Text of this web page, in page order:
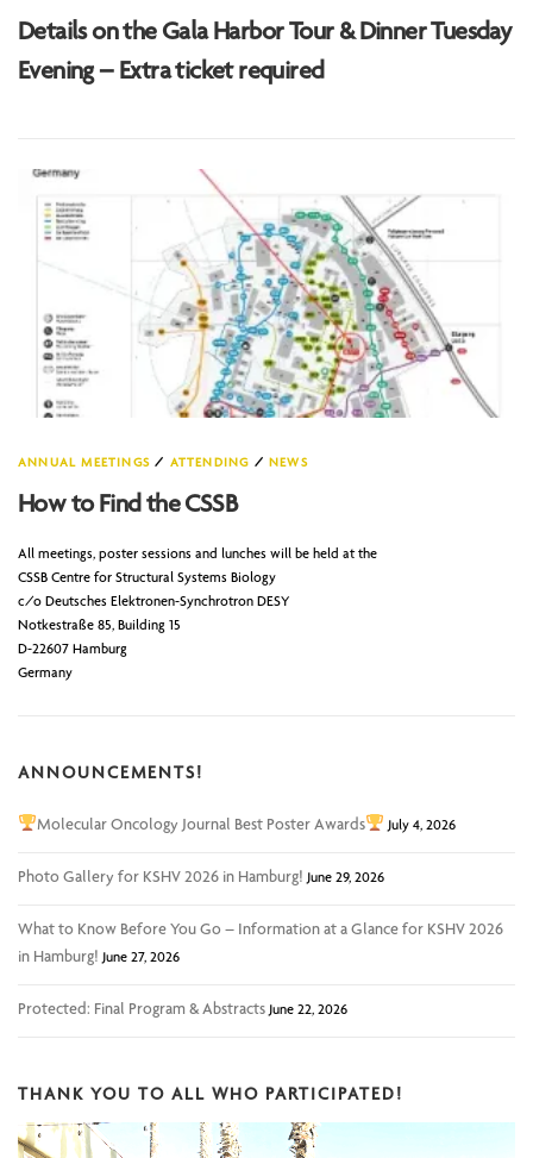
Details on the Gala Harbor Tour & Dinner Tuesday
Evening – Extra ticket required
ANNUAL MEETINGS / ATTENDING /NEWS
How to Find the CSSB
All meetings, poster sessions and lunches will be held at the
CSSB Centre for Structural Systems Biology
c/o Deutsches Elektronen-Synchrotron DESY
Notkestraße 85, Building 15
D-22607 Hamburg
Germany
ANNOUNCEMENTS!
Molecular Oncology Journal Best Poster Awards July 4, 2026
Photo Gallery for KSHV 2026 in Hamburg! June 29, 2026
What to Know Before You Go – Information at a Glance for KSHV 2026
in Hamburg! June 27, 2026
Protected: Final Program & Abstracts June 22, 2026
THANK YOU TO ALL WHO PARTICIPATED!